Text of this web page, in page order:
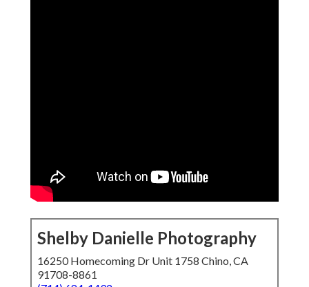
Shelby Danielle Photography
16250 Homecoming Dr Unit 1758 Chino, CA
91708-8861